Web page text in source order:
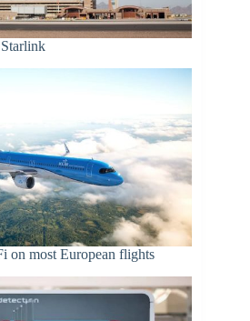
on most European flights